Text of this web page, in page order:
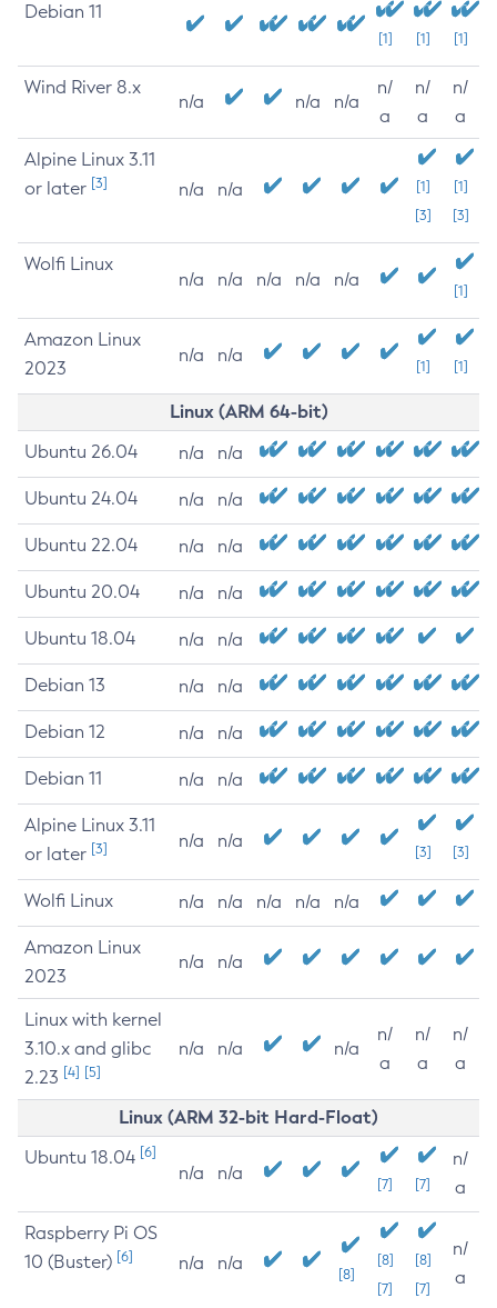
Debian 11
[1] [1] [1]
Wind River 8.x
n/a n/a n/a
n/
a
n/
a
n/
a
Alpine Linux 3.11
or later [3] n/a n/a
[1]
[3]
[1]
[3]
Wolfi Linux
n/a n/a n/a n/a n/a
[1]
Amazon Linux
2023
n/a n/a
[1] [1]
Linux (ARM 64-bit)
Ubuntu 26.04 n/a n/a
Ubuntu 24.04 n/a n/a
Ubuntu 22.04 n/a n/a
Ubuntu 20.04 n/a n/a
Ubuntu 18.04 n/a n/a
Debian 13 n/a n/a
Debian 12 n/a n/a
Debian 11 n/a n/a
Alpine Linux 3.11
or later [3] n/a n/a
[3] [3]
Wolfi Linux n/a n/a n/a n/a n/a
Amazon Linux
2023
n/a n/a
Linux with kernel
3.10.x and glibc
2.23 [4] [5]
n/a n/a n/a
n/
a
n/
a
n/
a
Linux (ARM 32-bit Hard-Float)
Ubuntu 18.04 [6]
n/a n/a
[7] [7]
n/
a
Raspberry Pi OS
10 (Buster) [6] n/a n/a
[8]
[8]
[7]
[8]
[7]
n/
a